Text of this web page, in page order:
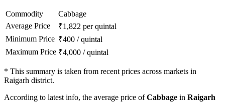
Commodity
Cabbage
Average Price
₹1,822 per quintal
Minimum Price ₹400 /quintal
Maximum Price ₹4,000 /quintal
* This summary is taken from recent prices across markets in
Raigarh district.
According to latest info, the average price ofCabbage in Raigarh